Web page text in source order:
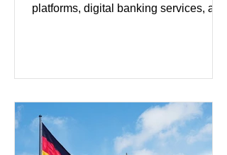
platforms, digital banking services, and
developments included new digital
partnerships, and continued investment
in financial infrastructure. (FinTech
Futures) Industry executives say